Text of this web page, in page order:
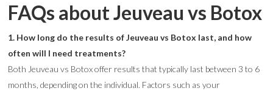
FAQs about Jeuveau vs Botox
1. How long do the results of Jeuveau vs Botox last, and how
often will I need treatments?
Both Jeuveau vs Botox offer results that typically last between 3 to 6
months, depending on the individual. Factors such as your